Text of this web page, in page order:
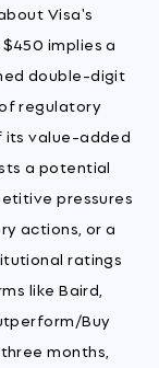
Visa's
implies a
double-digit
regulatory
its value-added
a potential
pressures
actions, or a
ratings
like Baird,
Buy
months,